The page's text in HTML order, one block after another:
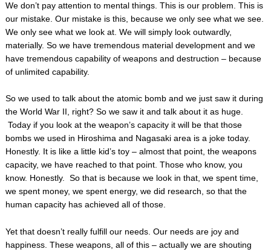
We don’t pay attention to mental things. This is our problem. This is
our mistake. Our mistake is this, because we only see what we see.
We only see what we look at. We will simply look outwardly,
materially. So we have tremendous material development and we
have tremendous capability of weapons and destruction – because
of unlimited capability.
So we used to talk about the atomic bomb and we just saw it during
the World War II, right? So we saw it and talk about it as huge.
Today if you look at the weapon’s capacity it will be that those
bombs we used in Hiroshima and Nagasaki area is a joke today.
Honestly. It is like a little kid’s toy – almost that point, the weapons
capacity, we have reached to that point. Those who know, you
know. Honestly. So that is because we look in that, we spent time,
we spent money, we spent energy, we did research, so that the
human capacity has achieved all of those.
Yet that doesn’t really fulfill our needs. Our needs are joy and
happiness. These weapons, all of this – actually we are shouting